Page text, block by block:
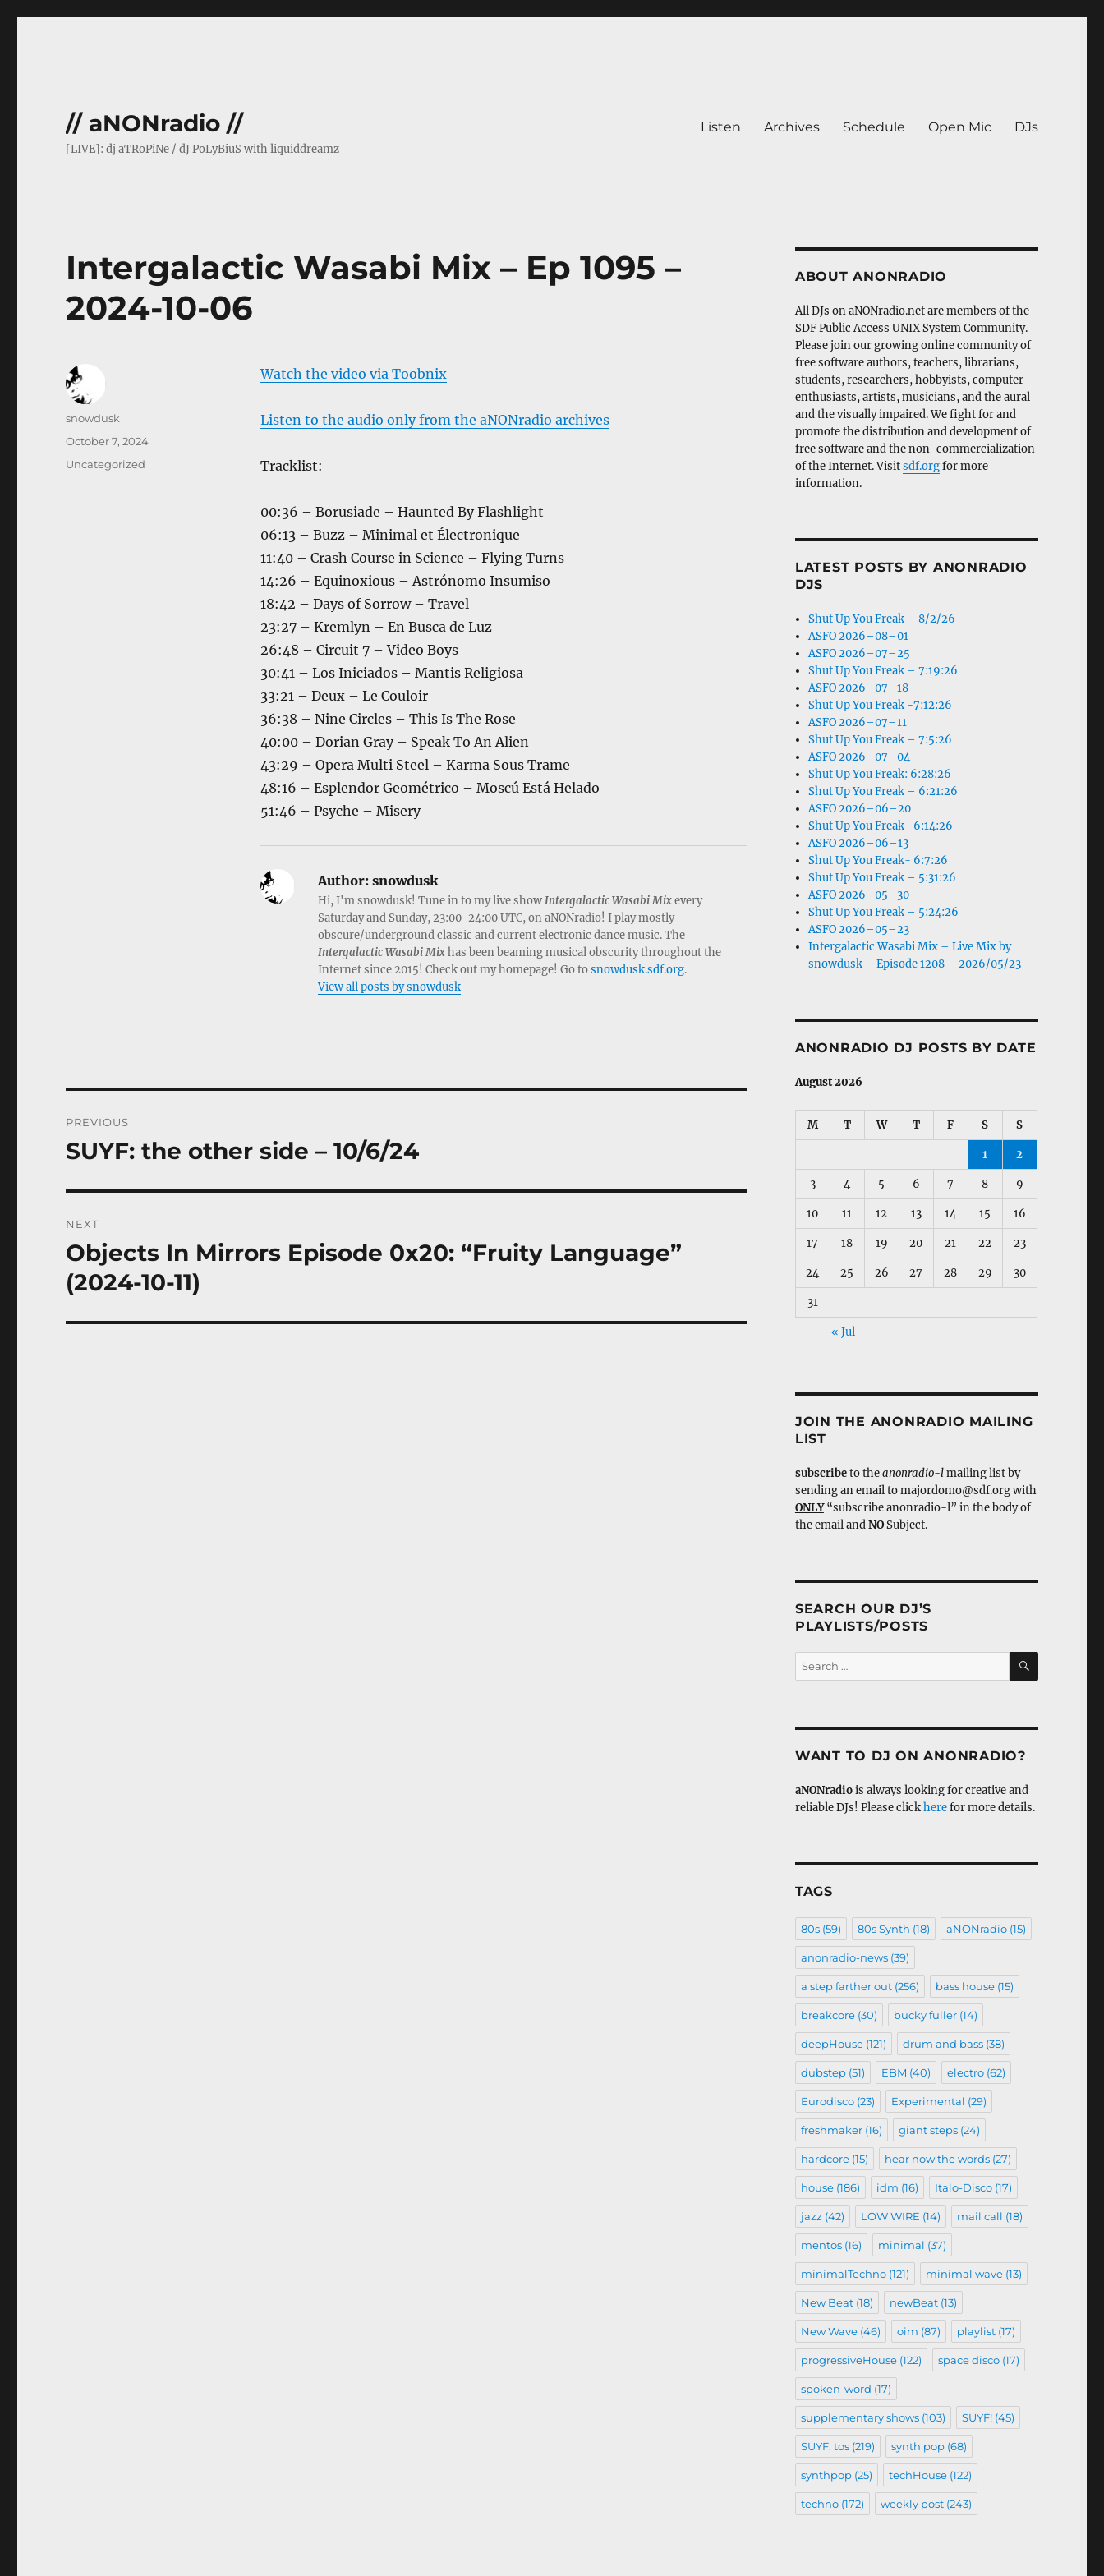
// aNONradio //
[LIVE]: dj aTRoPiNe / dJ PoLyBiuS with liquiddreamz
Listen Archives Schedule Open Mic DJs
Intergalactic Wasabi Mix – Ep 1095 –
2024-10-06
Watch the video via Toobnix
Listen to the audio only from the aNONradio archives
Tracklist:
00:36 – Borusiade – Haunted By Flashlight
06:13 – Buzz – Minimal et Électronique
11:40 – Crash Course in Science – Flying Turns
14:26 – Equinoxious – Astrónomo Insumiso
18:42 – Days of Sorrow – Travel
23:27 – Kremlyn – En Busca de Luz
26:48 – Circuit 7 – Video Boys
30:41 – Los Iniciados – Mantis Religiosa
33:21 – Deux – Le Couloir
36:38 – Nine Circles – This Is The Rose
40:00 – Dorian Gray – Speak To An Alien
43:29 – Opera Multi Steel – Karma Sous Trame
48:16 – Esplendor Geométrico – Moscú Está Helado
51:46 – Psyche – Misery
Author:snowdusk
Hi, I'm snowdusk! Tune in to my live showIntergalactic Wasabi Mixevery
Saturday and Sunday, 23:00-24:00 UTC, on aNONradio! I play mostly
obscure/underground classic and current electronic dance music. The
Intergalactic Wasabi Mixhas been beaming musical obscurity throughout the
Internet since 2015! Check out my homepage! Go tosnowdusk.sdf.org.
View all posts by snowdusk
Author
snowdusk
Posted
October 7, 2024
Categories
Uncategorized
navigation
PREVIOUS
Previous
SUYF: the other side – 10/6/24
NEXT
Next
post:
Objects In Mirrors Episode 0x20: “Fruity Language”
(2024-10-11)
ABOUT ANONRADIO
All DJs on aNONradio.net are members of the
SDF Public Access UNIX System Community.
Please join our growing online community of
free software authors, teachers, librarians,
students, researchers, hobbyists, computer
enthusiasts, artists, musicians, and the aural
and the visually impaired. We fight for and
promote the distribution and development of
free software and the non-commercialization
of the Internet. Visitsdf.orgfor more
information.
LATEST POSTS BY ANONRADIO
DJS
Shut Up You Freak – 8/2/26
ASFO 2026–08–01
ASFO 2026–07–25
Shut Up You Freak – 7:19:26
ASFO 2026–07–18
Shut Up You Freak -7:12:26
ASFO 2026–07–11
Shut Up You Freak – 7:5:26
ASFO 2026–07–04
Shut Up You Freak: 6:28:26
Shut Up You Freak – 6:21:26
ASFO 2026–06–20
Shut Up You Freak -6:14:26
ASFO 2026–06–13
Shut Up You Freak- 6:7:26
Shut Up You Freak – 5:31:26
ASFO 2026–05–30
Shut Up You Freak – 5:24:26
ASFO 2026–05–23
Intergalactic Wasabi Mix – Live Mix by
snowdusk – Episode 1208 – 2026/05/23
ANONRADIO DJ POSTS BY DATE
August 2026
M T W T F S S
1 2
3 4 5 6 7 8 9
10 11 12 13 14 15 16
17 18 19 20 21 22 23
24 25 26 27 28 29 30
31
« Jul
JOIN THE ANONRADIO MAILING
LIST
subscribeto theanonradio-lmailing list by
sending an email to majordomo@sdf.org with
ONLY“subscribe anonradio-l” in the body of
the email andNOSubject.
SEARCH OUR DJ’S
PLAYLISTS/POSTS
Search
for:
SEARCH
WANT TO DJ ON ANONRADIO?
aNONradiois always looking for creative and
reliable DJs! Please clickherefor more details.
TAGS
80s(59) 80s Synth (18) aNONradio(15)
anonradio-news(39)
a step farther out(256) bass house(15)
breakcore(30) bucky fuller(14)
deepHouse(121) drum and bass(38)
dubstep(51) EBM (40) electro(62)
Eurodisco(23) Experimental (29)
freshmaker(16) giant steps(24)
hardcore(15) hear now the words(27)
house(186) idm (16) Italo-Disco(17)
jazz (42) LOW WIRE (14) mail call (18)
mentos(16) minimal (37)
minimalTechno(121) minimal wave(13)
New Beat(18) newBeat(13)
New Wave(46) oim (87) playlist(17)
progressiveHouse(122) space disco(17)
spoken-word (17)
supplementary shows(103) SUYF!(45)
SUYF: tos(219) synth pop(68)
synthpop(25) techHouse(122)
techno(172) weekly post(243)